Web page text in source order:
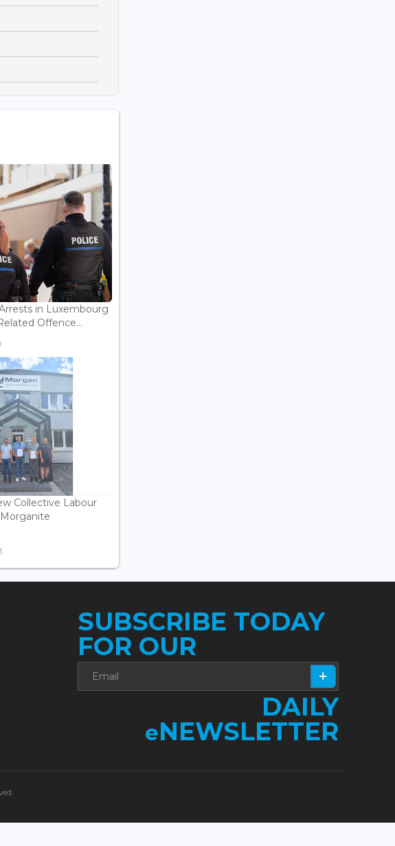
in Luxembourg
Offence...
Collective Labour
SUBSCRIBE TODAY
FOR OUR
DAILY
eNEWSLETTER